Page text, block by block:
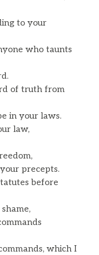
to your
who taunts
of truth from
in your laws.
law,
precepts.
before
which I